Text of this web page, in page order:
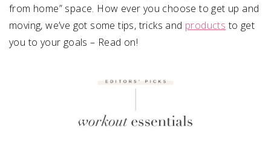
from home” space. How ever you choose to get up and
moving, we’ve got some tips, tricks and products to get
you to your goals – Read on!